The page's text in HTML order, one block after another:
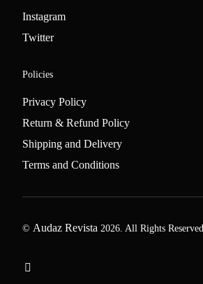
Instagram
Twitter
Policies
Privacy Policy
Return & Refund Policy
Shipping and Delivery
Terms and Conditions
© Audaz Revista 2026. All Rights Reserved.